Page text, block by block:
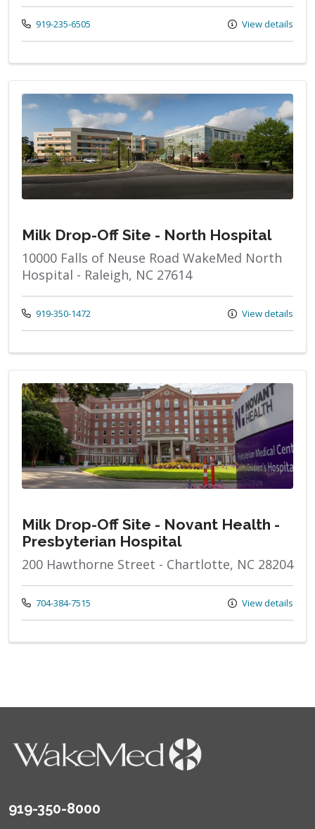
Call us at
919-235-6505 View details
Milk Drop-Off Site - North Hospital
10000 Falls of Neuse Road WakeMed North
Hospital - Raleigh, NC 27614
Call us at
919-350-1472 View details
Milk Drop-Off Site - Novant Health -
Presbyterian Hospital
200 Hawthorne Street - Chartlotte, NC 28204
Call us at
704-384-7515 View details
919-350-8000